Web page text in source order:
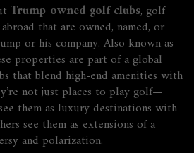
Trump-owned golf clubs, golf
that are owned, named, or
or his company. Also known as
properties are part of a global
that blend high-end amenities with
not just places to play golf—
them as luxury destinations with
see them as extensions of a
and polarization.